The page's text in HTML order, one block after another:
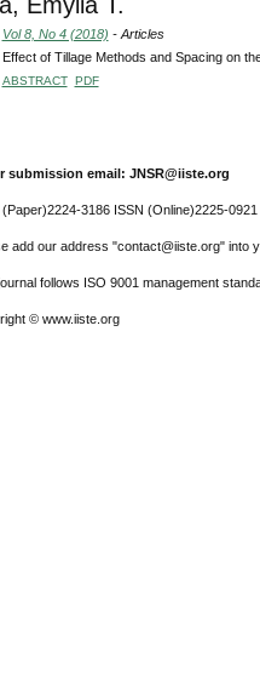
Vol 8, No 4 (2018) - Articles
Effect of Tillage Methods and Spacing on
ABSTRACT PDF
submission email: JNSR@iiste.org
(Paper)2224-3186 ISSN (Online)2225-0921
add our address "contact@iiste.org" into
follows ISO 9001 management
© www.iiste.org